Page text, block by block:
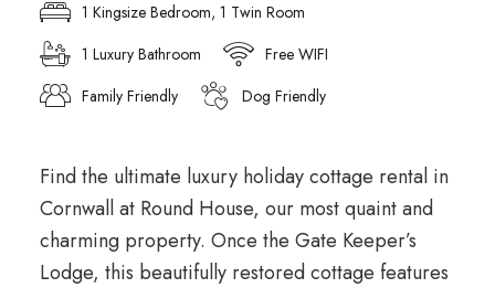
1 Kingsize Bedroom, 1 Twin Room
1 Luxury Bathroom
Free WIFI
Family Friendly
Dog Friendly
Find the ultimate luxury holiday cottage rental in
Cornwall at Round House, our most quaint and
charming property. Once the Gate Keeper’s
Lodge, this beautifully restored cottage features